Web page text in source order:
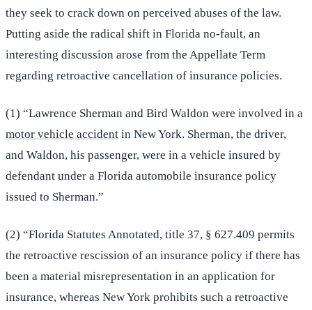
they seek to crack down on perceived abuses of the law.
Putting aside the radical shift in Florida no-fault, an
interesting discussion arose from the Appellate Term
regarding retroactive cancellation of insurance policies.
(1) “Lawrence Sherman and Bird Waldon were involved in a
motor vehicle accident in New York. Sherman, the driver,
and Waldon, his passenger, were in a vehicle insured by
defendant under a Florida automobile insurance policy
issued to Sherman.”
(2) “Florida Statutes Annotated, title 37, § 627.409 permits
the retroactive rescission of an insurance policy if there has
been a material misrepresentation in an application for
insurance, whereas New York prohibits such a retroactive